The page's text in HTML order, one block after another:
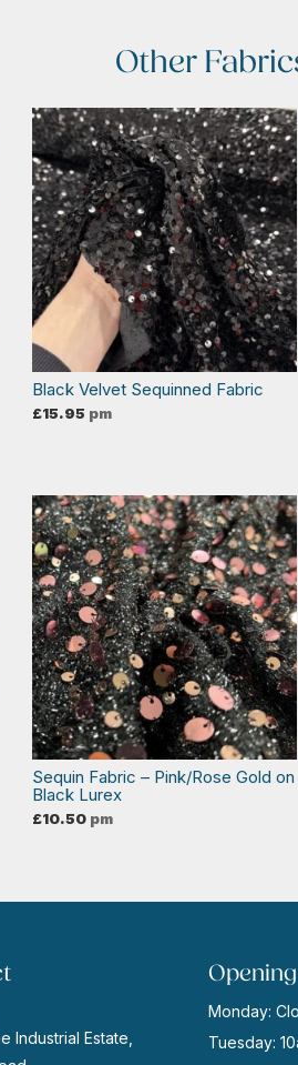
Other
Black Velvet Sequinned Fabric
£15.95 pm
Sequin Fabric – Pink/Rose Gold on
Black Lurex
£10.50 pm
Industrial Estate,
Monday:
Tuesday: